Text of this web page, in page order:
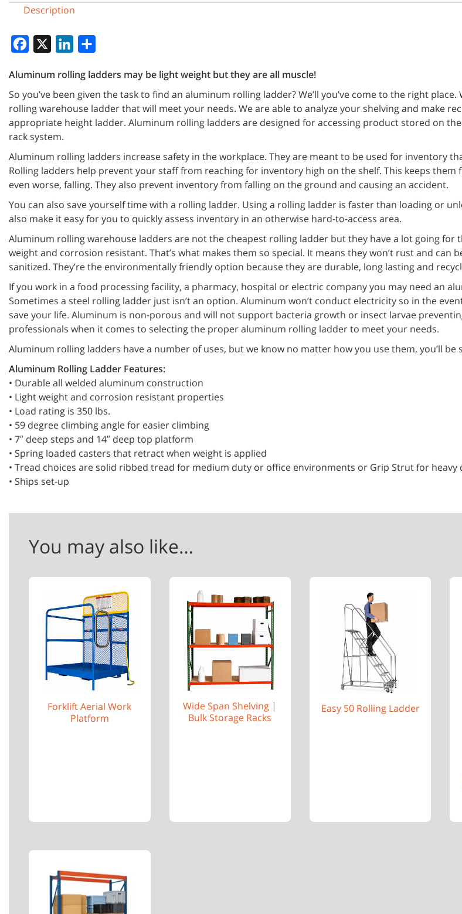
Description
Facebook LinkedIn
Aluminum rolling ladders may be light weight but they are all muscle!
So you’ve been given the task to find an aluminum rolling ladder? We’ll you’ve come to the right place.
rolling warehouse ladder that will meet your needs. We are able to analyze your shelving and make
appropriate height ladder. Aluminum rolling ladders are designed for accessing product stored on
rack system.
Aluminum rolling ladders increase safety in the workplace. They are meant to be used for inventory
Rolling ladders help prevent your staff from reaching for inventory high on the shelf. This keeps
even worse, falling. They also prevent inventory from falling on the ground and causing an accident.
You can also save yourself time with a rolling ladder. Using a rolling ladder is faster than loading or
also make it easy for you to quickly assess inventory in an otherwise hard-to-access area.
Aluminum rolling warehouse ladders are not the cheapest rolling ladder but they have a lot going for
weight and corrosion resistant. That’s what makes them so special. It means they won’t rust and can
sanitized. They’re the environmentally friendly option because they are durable, long lasting and
If you work in a food processing facility, a pharmacy, hospital or electric company you may need an
Sometimes a steel rolling ladder just isn’t an option. Aluminum won’t conduct electricity so in the
save your life. Aluminum is non-porous and will not support bacteria growth or insect larvae
professionals when it comes to selecting the proper aluminum rolling ladder to meet your needs.
Aluminum rolling ladders have a number of uses, but we know no matter how you use them, you’ll be
Aluminum Rolling Ladder Features:
• Durable all welded aluminum construction
• Light weight and corrosion resistant properties
• Load rating is 350 lbs.
• 59 degree climbing angle for easier climbing
• 7″ deep steps and 14″ deep top platform
• Spring loaded casters that retract when weight is applied
• Tread choices are solid ribbed tread for medium duty or office environments or Grip Strut for
• Ships set-up
You may also like…
Forklift Aerial Work
Platform
Wide Span Shelving |
Bulk Storage Racks
Easy 50 Rolling Ladder